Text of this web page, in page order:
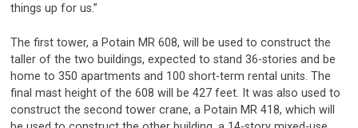
things up for us.”
The first tower, a Potain MR 608, will be used to construct the
taller of the two buildings, expected to stand 36-stories and be
home to 350 apartments and 100 short-term rental units. The
final mast height of the 608 will be 427 feet. It was also used to
construct the second tower crane, a Potain MR 418, which will